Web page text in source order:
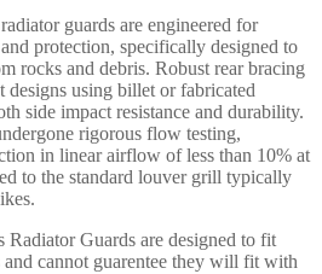
guards are engineered for
protection, specifically designed to
rocks and debris. Robust rear bracing
designs using billet or fabricated
side impact resistance and durability.
rigorous flow testing,
in linear airflow of less than 10% at
to the standard louver grill typically
Radiator Guards are designed to fit
cannot guarentee they will fit with